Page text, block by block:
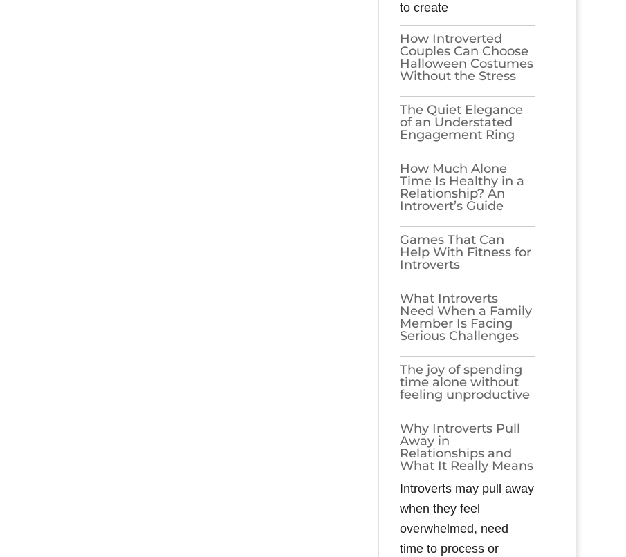
to create
How Introverted
Couples Can Choose
Halloween Costumes
Without the Stress
The Quiet Elegance
of an Understated
Engagement Ring
How Much Alone
Time Is Healthy in a
Relationship? An
Introvert’s Guide
Games​‍​‌‍​‍‌​‍​‌‍​‍‌ That Can
Help With Fitness for
Introverts
What Introverts
Need When a Family
Member Is Facing
Serious Challenges
The joy of spending
time alone without
feeling unproductive
Why Introverts Pull
Away in
Relationships and
What It Really Means
Introverts may pull away
when they feel
overwhelmed, need
time to process or